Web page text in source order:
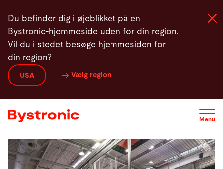
hovedindhold
Du befinder dig i øjeblikket på en
Bystronic-hjemmeside uden for din region.
Vil du i stedet besøge hjemmesiden for
din region?
USA Vælg region
Menu
Maskiner og Software
Service
Newsroom